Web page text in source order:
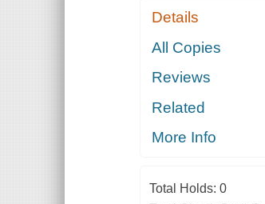
Details
All Copies
Reviews
Related
More Info
Total Holds: 0